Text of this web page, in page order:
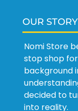
OUR STORY
Nomi Store
stop shop
background
decided to
into reality.